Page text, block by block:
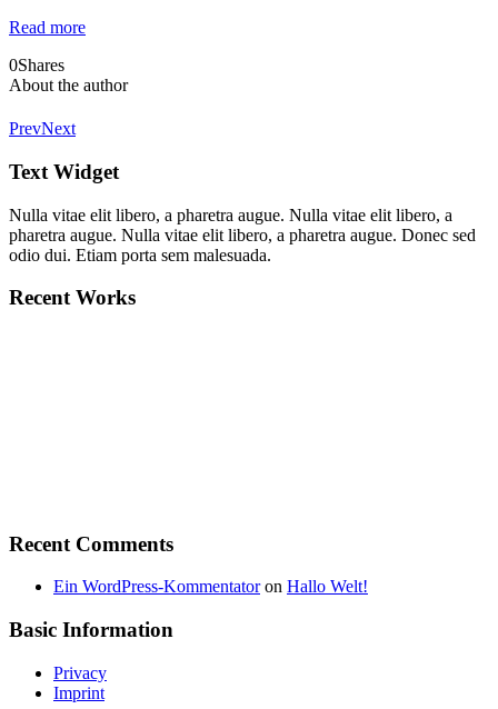
Read more
0Shares
About the author
PrevNext
Text Widget
Nulla vitae elit libero, a pharetra augue. Nulla vitae elit libero, a
pharetra augue. Nulla vitae elit libero, a pharetra augue. Donec sed
odio dui. Etiam porta sem malesuada.
Recent Works
Recent Comments
Ein WordPress-Kommentatoron Hallo Welt!
Basic Information
Privacy
Imprint